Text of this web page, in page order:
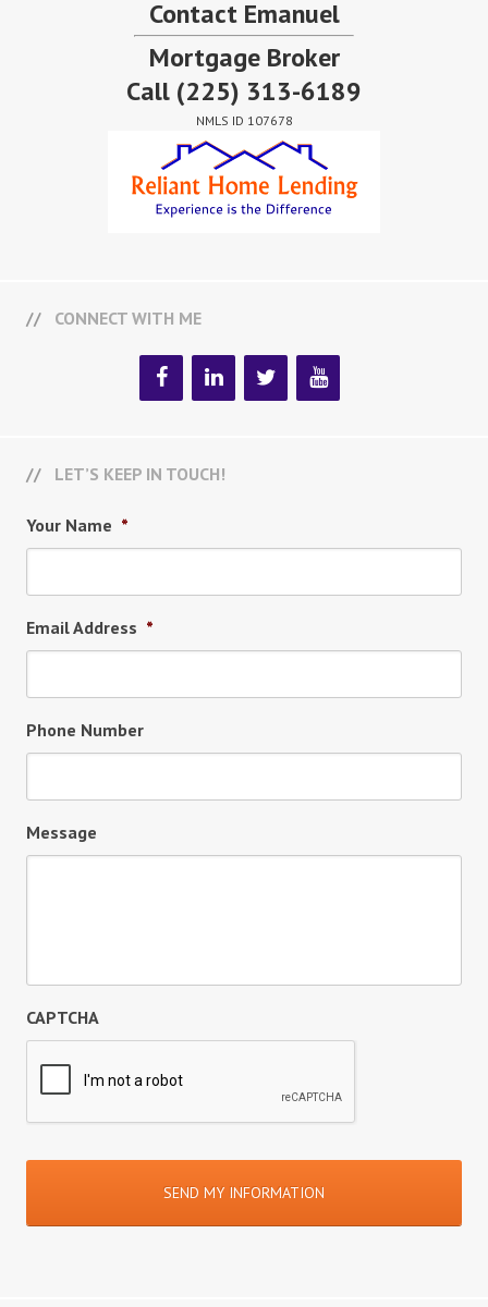
Contact Emanuel
Mortgage Broker
Call (225) 313-6189
NMLS ID 107678
CONNECT WITH ME
LET’S KEEP IN TOUCH!
Your Name *
Email Address *
Phone Number
Message
CAPTCHA